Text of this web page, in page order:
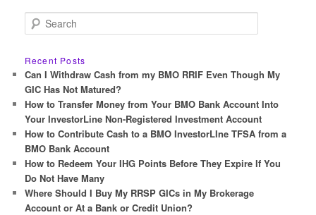
e
r
c
h
Recent Posts
Can I Withdraw Cash from my BMO RRIF Even Though My
GIC Has Not Matured?
How to Transfer Money from Your BMO Bank Account Into
Your InvestorLine Non-Registered Investment Account
How to Contribute Cash to a BMO InvestorLIne TFSA from a
BMO Bank Account
How to Redeem Your IHG Points Before They Expire If You
Do Not Have Many
Where Should I Buy My RRSP GICs in My Brokerage
Account or At a Bank or Credit Union?